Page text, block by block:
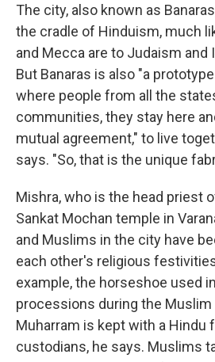
The city, also known as
the cradle of Hinduism, much
and Mecca are to Judaism and
But Banaras is also "a
where people from all the
communities, they stay here
mutual agreement," to live
says. "So, that is the unique
Mishra, who is the head priest
Sankat Mochan temple in
and Muslims in the city have
each other's religious
example, the horseshoe used
processions during the
Muharram is kept with a Hindu
custodians, he says. Muslims